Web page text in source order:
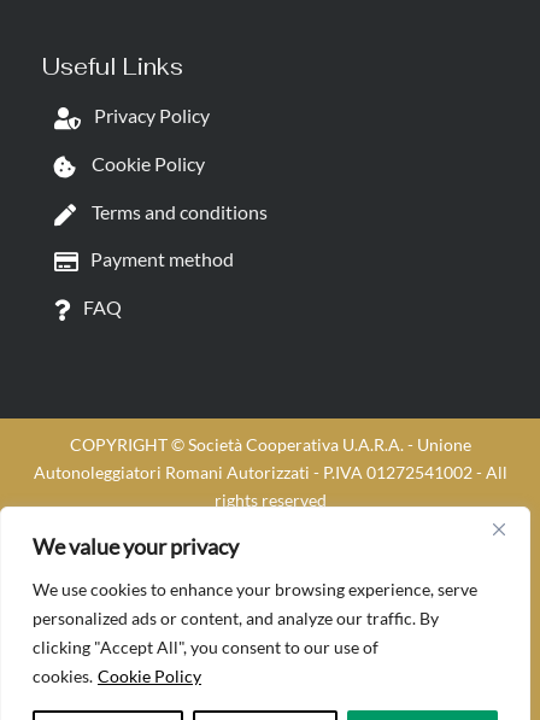
We value your privacy
We use cookies to enhance your browsing experience, serve
personalized ads or content, and analyze our traffic. By
clicking "Accept All", you consent to our use of
cookies. Cookie Policy
Useful Links
Privacy Policy
Cookie Policy
Terms and conditions
Payment method
FAQ
COPYRIGHT © Società Cooperativa U.A.R.A. - Unione
Autonoleggiatori Romani Autorizzati - P.IVA 01272541002 - All
rights reserved